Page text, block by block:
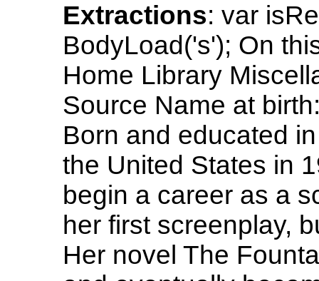
Extractions: var
BodyLoad('s'); On
Home Library
Source Name at
Born and educated
the United States in
begin a career as a
her first screenplay,
Her novel The